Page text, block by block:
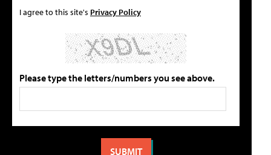
I agree to this site's Privacy Policy
Please type the letters/numbers you see above.